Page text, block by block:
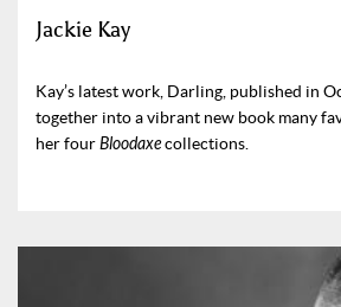
Jackie Kay
Kay’s latest work, Darling, published in
together into a vibrant new book many
her fourBloodaxecollections.